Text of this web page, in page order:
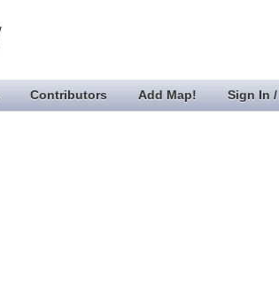
Contributors Add Map!
Sign In /